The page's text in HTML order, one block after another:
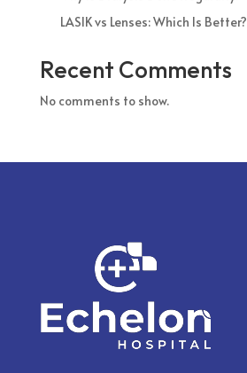
LASIK vs Lenses: Which Is Better?
Recent Comments
No comments to show.